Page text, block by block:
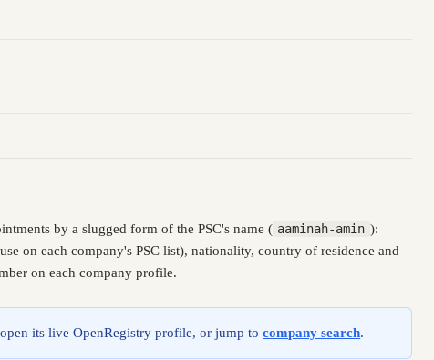
by a slugged form of the PSC's name ( aaminah-amin ):
on each company's PSC list), nationality, country of residence and
on each company profile.
its live OpenRegistry profile, or jump tocompany search.